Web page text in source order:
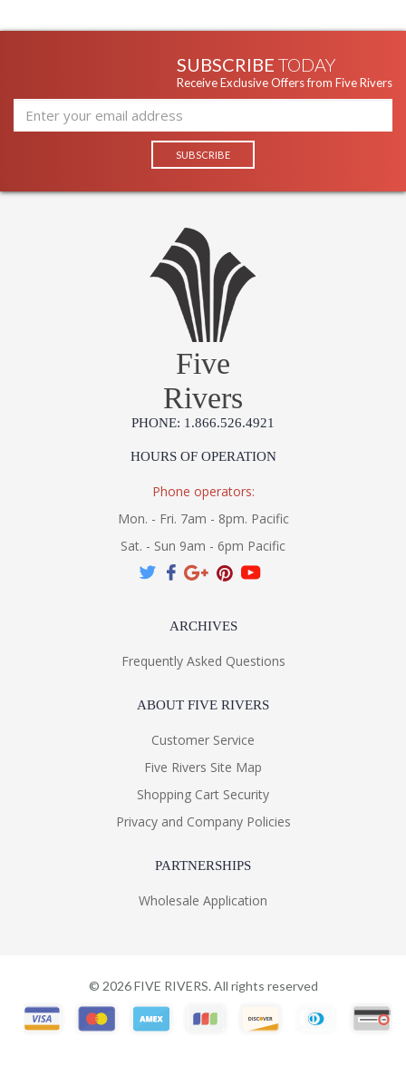
SUBSCRIBE TODAY
Receive Exclusive Offers from Five Rivers
Five
Rivers
PHONE: 1.866.526.4921
HOURS OF OPERATION
Phone operators:
Mon. - Fri. 7am - 8pm. Pacific
Sat. - Sun 9am - 6pm Pacific
ARCHIVES
Frequently Asked Questions
ABOUT FIVE RIVERS
Customer Service
Five Rivers Site Map
Shopping Cart Security
Privacy and Company Policies
PARTNERSHIPS
Wholesale Application
© 2026FIVE RIVERS. All rights reserved